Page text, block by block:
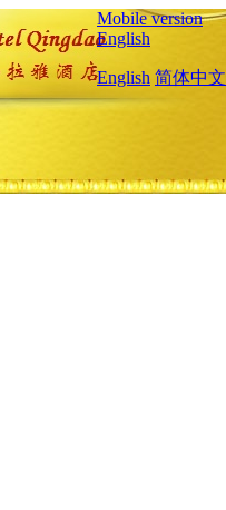
Mobile version
English
English 简体中文